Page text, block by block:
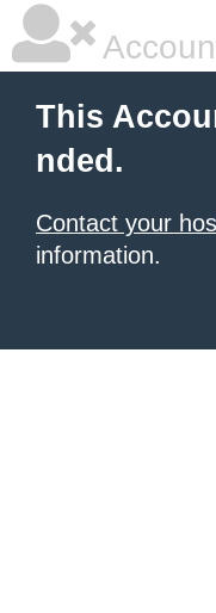
This
nded.
Contact your
information.